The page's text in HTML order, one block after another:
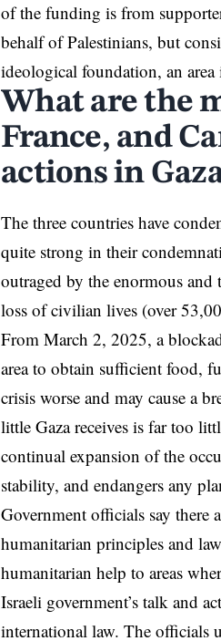
of the funding is from
behalf of Palestinians, but
ideological foundation, an
What are the
France, and
actions in
The three countries have
quite strong in their
outraged by the enormous
loss of civilian lives (over
From March 2, 2025, a
area to obtain sufficient food,
crisis worse and may cause a
little Gaza receives is far too
continual expansion of the
stability, and endangers any
Government officials say there
humanitarian principles and
humanitarian help to areas
Israeli government’s talk and
international law. The officials